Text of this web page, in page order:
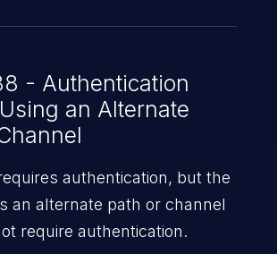
- Authentication
an Alternate
authentication, but the
an alternate path or channel
require authentication.